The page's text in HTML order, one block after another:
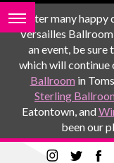
After many happy
Versailles Ballroom
an event, be sure
which will
Ballroom in
Sterling
Eatontown, and
been our